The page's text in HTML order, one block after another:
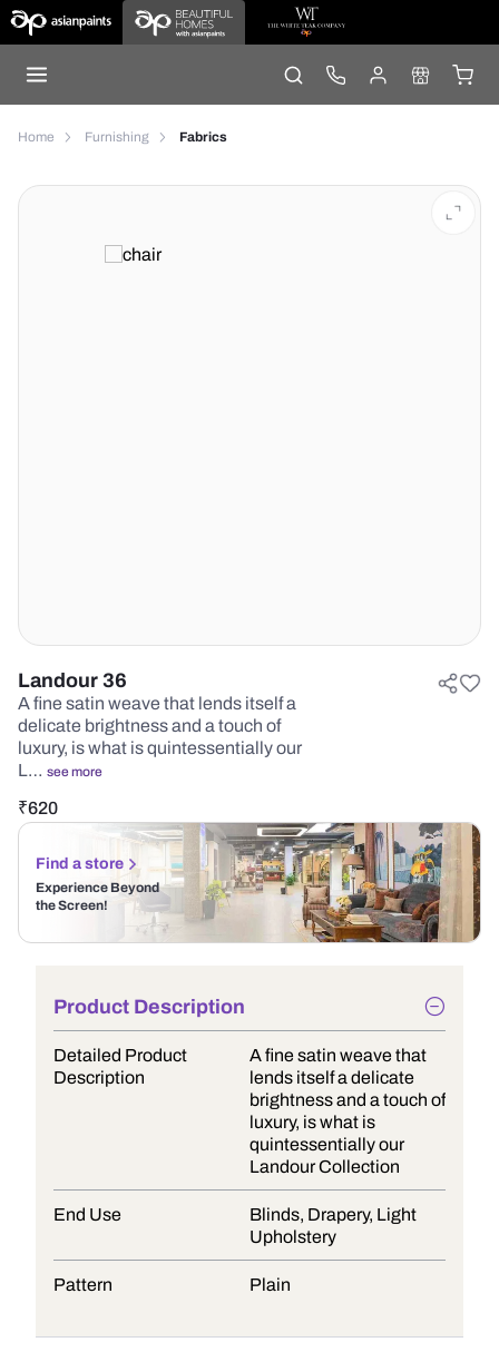
Home Furnishing Fabrics
Landour 36
A fine satin weave that lends itself a
delicate brightness and a touch of
luxury, is what is quintessentially our
L… see more
₹620
Find a store
Experience Beyond
the Screen!
Product Description
Detailed Product
Description
A fine satin weave that
lends itself a delicate
brightness and a touch of
luxury, is what is
quintessentially our
Landour Collection
End Use
Blinds, Drapery, Light
Upholstery
Pattern Plain